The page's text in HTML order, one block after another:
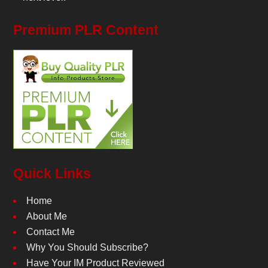
Premium PLR Content
Quick Links
Home
About Me
Contact Me
Why You Should Subscribe?
Have Your IM Product Reviewed